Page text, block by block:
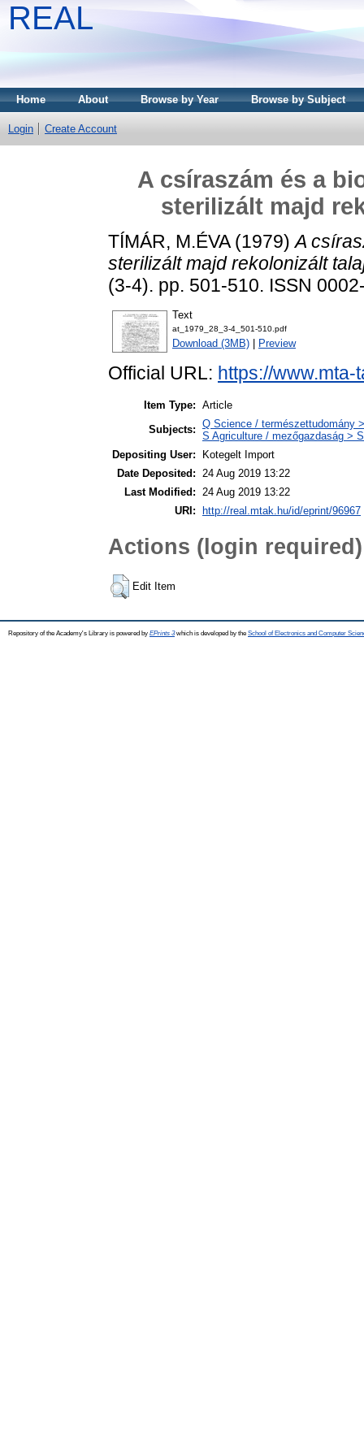
REAL
Home About Browse by Year Browse by Subject
Login Create Account
A csíraszám és a
sterilizált majd
TÍMÁR, M.ÉVA(1979)A
sterilizált majd rekolonizált
(3-4). pp. 501-510. ISSN
Text
at_1979_28_3-4_501-510.pdf
Download (3MB) Preview
Official URL: https://www.mta-
Item Type: Article
Subjects: Q Science / természettudomány
S Agriculture / mezőgazdaság >
Depositing User:
Kotegelt Import
Date Deposited: 24 Aug 2019 13:22
Last Modified: 24 Aug 2019 13:22
URI:
http://real.mtak.hu/id/eprint/96967
Actions (login required)
Edit Item
Repository of the Academy's Library is powered by EPrints 3which is developed by the School of Electronics and Computer